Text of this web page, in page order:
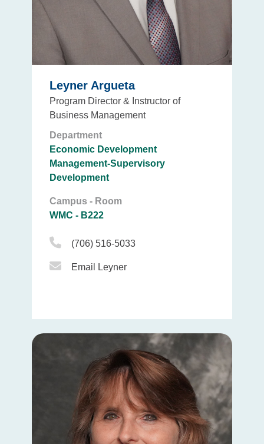
Leyner Argueta
Program Director & Instructor of
Business Management
Department
Economic Development
Management-Supervisory
Development
Campus - Room
WMC - B222
Phone Icon
(706) 516-5033
Email Icon
Email Leyner